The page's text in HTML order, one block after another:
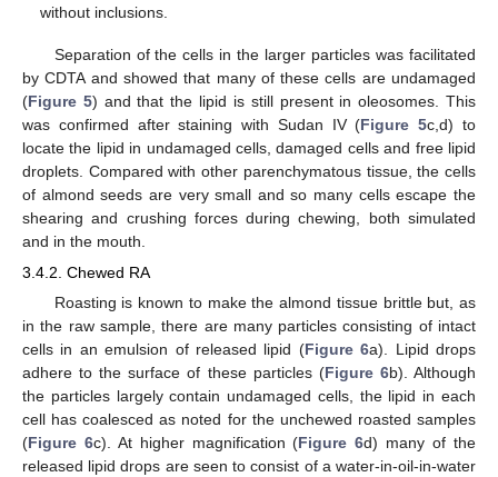
without inclusions.
Separation of the cells in the larger particles was facilitated
by CDTA and showed that many of these cells are undamaged
(Figure 5) and that the lipid is still present in oleosomes. This
was confirmed after staining with Sudan IV (Figure 5c,d) to
locate the lipid in undamaged cells, damaged cells and free lipid
droplets. Compared with other parenchymatous tissue, the cells
of almond seeds are very small and so many cells escape the
shearing and crushing forces during chewing, both simulated
and in the mouth.
3.4.2. Chewed RA
Roasting is known to make the almond tissue brittle but, as
in the raw sample, there are many particles consisting of intact
cells in an emulsion of released lipid (Figure 6a). Lipid drops
adhere to the surface of these particles (Figure 6b). Although
the particles largely contain undamaged cells, the lipid in each
cell has coalesced as noted for the unchewed roasted samples
(Figure 6c). At higher magnification (Figure 6d) many of the
released lipid drops are seen to consist of a water-in-oil-in-water